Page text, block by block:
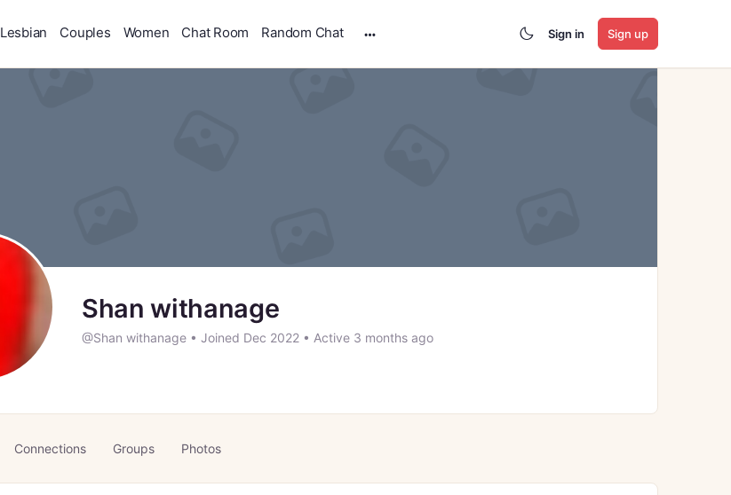
Lesbian Couples Women Chat Room Random Chat
options
Sign in Sign up
Shan withanage
@Shan withanage • Joined Dec 2022 • Active 3 months ago
Connections Groups Photos